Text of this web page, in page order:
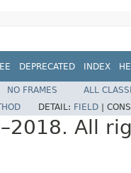
DEPRECATED INDEX
NO FRAMES
ALL
DETAIL: FIELD
All